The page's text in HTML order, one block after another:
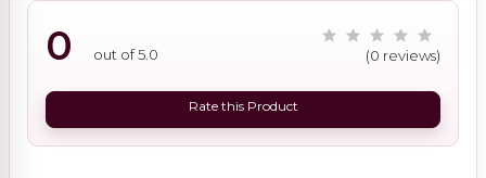
0 out of 5.0 (0 reviews)
Rate this Product